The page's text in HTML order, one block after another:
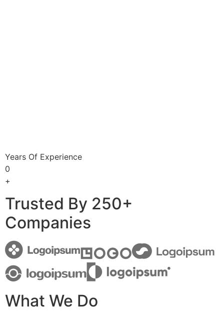
Years Of Experience
0
+
Trusted By 250+
Companies
What We Do